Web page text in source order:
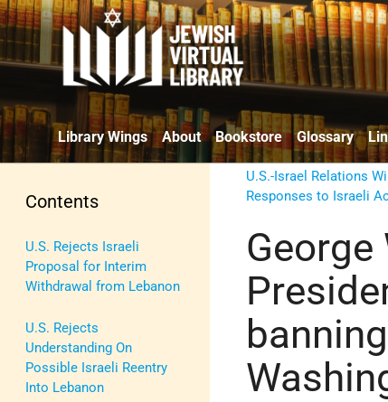
Library Wings About Bookstore Glossary
Contents
U.S. Rejects Israeli
Proposal for Interim
Withdrawal from Lebanon
U.S. Rejects
Understanding On
Possible Israeli Reentry
Into Lebanon
U.S.-Israel Relations
Responses to Israeli